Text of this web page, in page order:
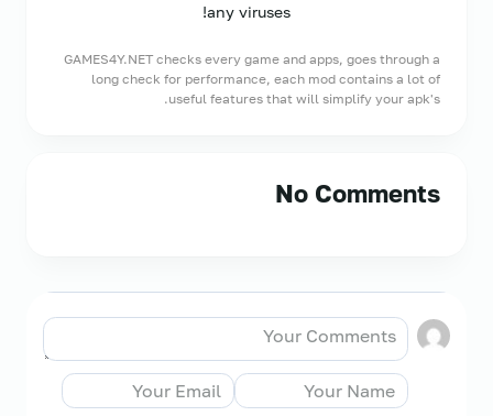
any viruses!
GAMES4Y.NET checks every game and apps, goes through a
long check for performance, each mod contains a lot of
useful features that will simplify your apk's.
No Comments